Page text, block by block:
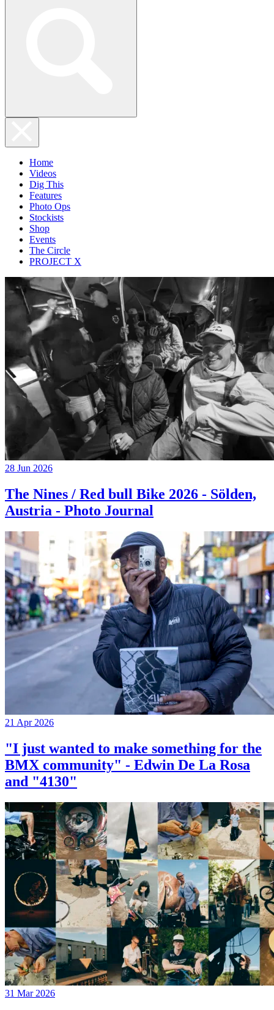
Home
Videos
Dig This
Features
Photo Ops
Stockists
Shop
Events
The Circle
PROJECT X
28 Jun 2026
The Nines / Red bull Bike 2026 - Sölden,
Austria - Photo Journal
21 Apr 2026
"I just wanted to make something for the
BMX community" - Edwin De La Rosa
and "4130"
31 Mar 2026